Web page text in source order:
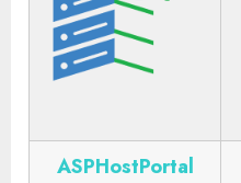
ASPHostPortal